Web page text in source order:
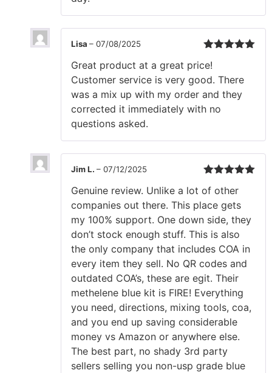
of 5
Lisa – 07/08/2025
Great product at a great price!
Customer service is very good. There
was a mix up with my order and they
corrected it immediately with no
questions asked.
of 5
Jim L. – 07/12/2025
Genuine review. Unlike a lot of other
companies out there. This place gets
my 100% support. One down side, they
don’t stock enough stuff. This is also
the only company that includes COA in
every item they sell. No QR codes and
outdated COA’s, these are egit. Their
methelene blue kit is FIRE! Everything
you need, directions, mixing tools, coa,
and you end up saving considerable
money vs Amazon or anywhere else.
The best part, no shady 3rd party
sellers selling you non-usp grade blue